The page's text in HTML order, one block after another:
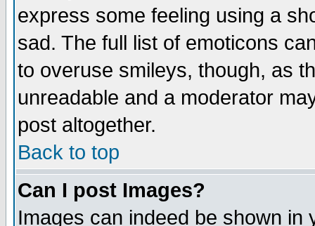
express some feeling using a
sad. The full list of emoticons
to overuse smileys, though, as
unreadable and a moderator
post altogether.
Back to top
Can I post Images?
Images can indeed be shown in